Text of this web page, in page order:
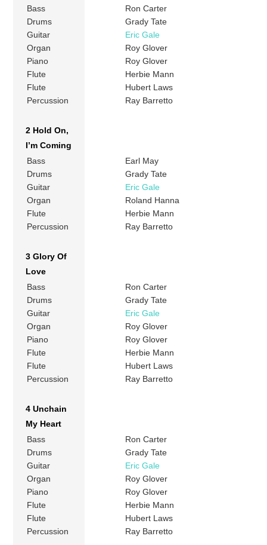
Bass
Ron Carter
Drums
Grady Tate
Guitar
Eric Gale
Organ
Roy Glover
Piano
Roy Glover
Flute
Herbie Mann
Flute
Hubert Laws
Percussion
Ray Barretto
2 Hold On,
I’m Coming
Bass
Earl May
Drums
Grady Tate
Guitar
Eric Gale
Organ
Roland Hanna
Flute
Herbie Mann
Percussion
Ray Barretto
3 Glory Of
Love
Bass
Ron Carter
Drums
Grady Tate
Guitar
Eric Gale
Organ
Roy Glover
Piano
Roy Glover
Flute
Herbie Mann
Flute
Hubert Laws
Percussion
Ray Barretto
4 Unchain
My Heart
Bass
Ron Carter
Drums
Grady Tate
Guitar
Eric Gale
Organ
Roy Glover
Piano
Roy Glover
Flute
Herbie Mann
Flute
Hubert Laws
Percussion
Ray Barretto